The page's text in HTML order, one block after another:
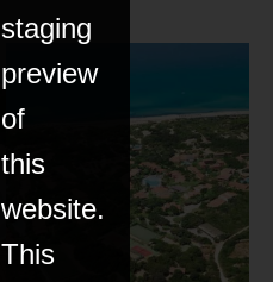
staging
preview
of
this
website.
This